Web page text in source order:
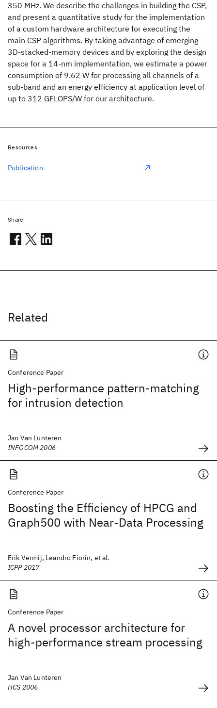
350 MHz. We describe the challenges in building the CSP,
and present a quantitative study for the implementation
of a custom hardware architecture for executing the
main CSP algorithms. By taking advantage of emerging
3D-stacked-memory devices and by exploring the design
space for a 14-nm implementation, we estimate a power
consumption of 9.62 W for processing all channels of a
sub-band and an energy efficiency at application level of
up to 312 GFLOPS/W for our architecture.
Related
Conference Paper
High-performance pattern-matching
for intrusion detection
Jan Van Lunteren
INFOCOM 2006
Conference Paper
Boosting the Efficiency of HPCG and
Graph500 with Near-Data Processing
Erik Vermij, Leandro Fiorin, et al.
ICPP 2017
Conference Paper
A novel processor architecture for
high-performance stream processing
Jan Van Lunteren
HCS 2006
Resources
Publication
Share